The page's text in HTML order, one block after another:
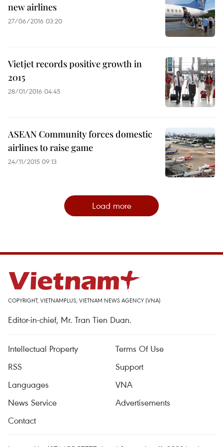
new airlines
27/06/2016 03:20
Vietjet records positive growth in
2015
28/01/2016 04:45
ASEAN Community forces domestic
airlines to raise game
24/11/2015 09:13
Load more
COPYRIGHT, VIETNAMPLUS, VIETNAM NEWS AGENCY (VNA)
Editor-in-chief, Mr. Tran Tien Duan.
Intellectual Property
Terms Of Use
RSS
Support
Languages
VNA
News Service
Advertisements
Contact